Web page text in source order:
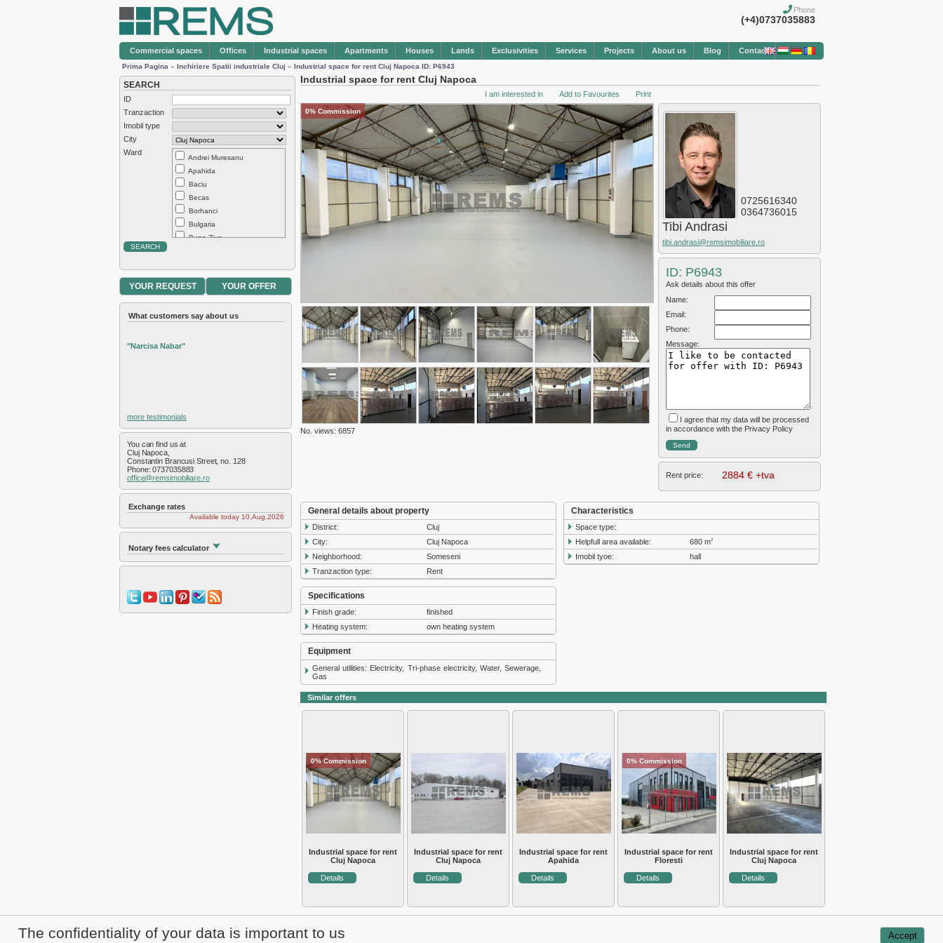
Phone
(+4)0737035883
Commercial spaces Offices Industrial spaces Apartments Houses Lands Exclusivities Services Projects About us Blog Contact
Prima Pagina » Inchiriere Spatii industriale Cluj » Industrial space for rent Cluj Napoca ID: P6943
SEARCH
ID
Tranzaction
Imobil type
City
Ward
Andrei Muresanu
Apahida
Baciu
Becas
Borhanci
Bulgaria
Buna Ziua
Dambul Rotund
Europa
Exterior Est
Exterior Nord
Hasdeu
Intre Lacuri
Iris
Marasti
Plopilor
Salicea
Sopor
YOUR REQUEST YOUR OFFER
What customers say about us
"Narcisa Nabar"
more testimonials
You can find us at
Cluj Napoca,
Constantin Brancusi Street, no. 128
Phone: 0737035883
office@remsimobiliare.ro
Exchange rates
Available today 10.Aug.2026
Notary fees calculator
Industrial space for rent Cluj Napoca
I am interested in Add to Favourites Print
0% Commission
No. views: 6857
0725616340
0364736015
Tibi Andrasi
tibi.andrasi@remsimobiliare.ro
ID: P6943
Ask details about this offer
Name:
Email:
Phone:
Message:
I agree that my data will be processed
in accordance with the Privacy Policy
Rent price: 2884 € +tva
General details about property
District:
Cluj
City:
Cluj Napoca
Neighborhood:
Someseni
Tranzaction type:
Rent
Specifications
Finish grade:
finished
Heating system:
own heating system
Equipment
General utilities: Electricity, Tri-phase electricity, Water, Sewerage,
Gas
Characteristics
Space type:
Helpfull area available:
680 m2
Imobil tyoe: hall
Similar offers
0% Commission
Industrial space for rent
Cluj Napoca
Details
Industrial space for rent
Cluj Napoca
Details
Industrial space for rent
Apahida
Details
0% Commission
Industrial space for rent
Floresti
Details
Industrial space for rent
Cluj Napoca
Details
Sale real estate Cluj Rent real estate Cluj
The confidentiality of your data is important to us Accept